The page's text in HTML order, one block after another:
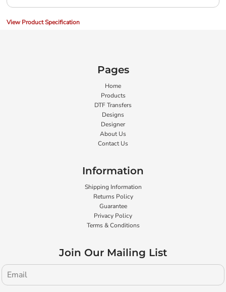
View Product Specification
Pages
Home
Products
DTF Transfers
Designs
Designer
About Us
Contact Us
Information
Shipping Information
Returns Policy
Guarantee
Privacy Policy
Terms & Conditions
Join Our Mailing List